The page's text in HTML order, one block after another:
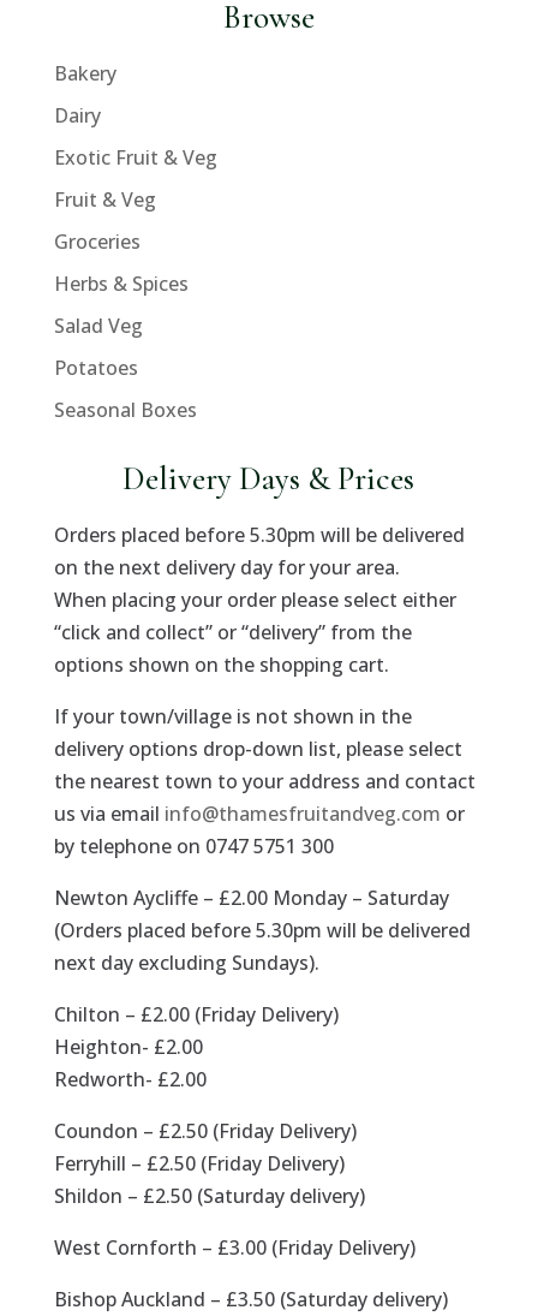
Browse
Bakery
Dairy
Exotic Fruit & Veg
Fruit & Veg
Groceries
Herbs & Spices
Salad Veg
Potatoes
Seasonal Boxes
Delivery Days & Prices
Orders placed before 5.30pm will be delivered
on the next delivery day for your area.
When placing your order please select either
“click and collect” or “delivery” from the
options shown on the shopping cart.
If your town/village is not shown in the
delivery options drop-down list, please select
the nearest town to your address and contact
us via email info@thamesfruitandveg.com or
by telephone on 0747 5751 300
Newton Aycliffe – £2.00 Monday – Saturday
(Orders placed before 5.30pm will be delivered
next day excluding Sundays).
Chilton – £2.00 (Friday Delivery)
Heighton- £2.00
Redworth- £2.00
Coundon – £2.50 (Friday Delivery)
Ferryhill – £2.50 (Friday Delivery)
Shildon – £2.50 (Saturday delivery)
West Cornforth – £3.00 (Friday Delivery)
Bishop Auckland – £3.50 (Saturday delivery)